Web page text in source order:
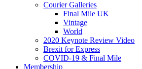
Courier Galleries
Final Mile UK
Vintage
World
2020 Keynote Review Video
Brexit for Express
COVID-19 & Final Mile
Membership